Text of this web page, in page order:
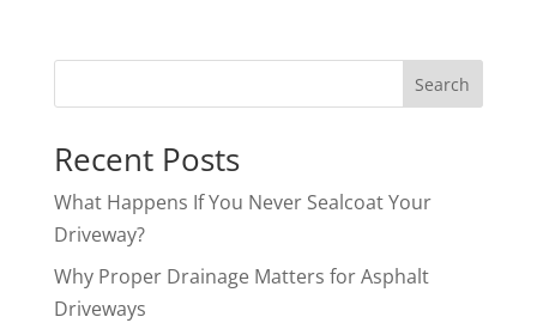
Search
Recent Posts
What Happens If You Never Sealcoat Your
Driveway?
Why Proper Drainage Matters for Asphalt
Driveways